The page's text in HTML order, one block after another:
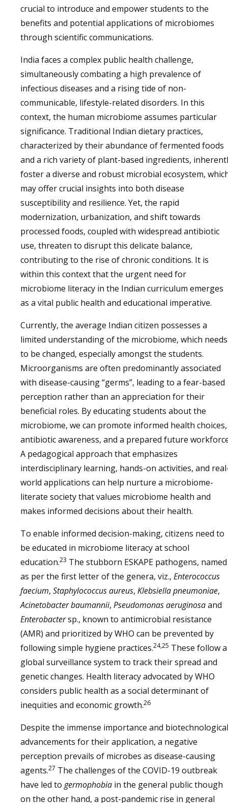
crucial to introduce and empower students to the
benefits and potential applications of microbiomes
through scientific communications.
India faces a complex public health challenge,
simultaneously combating a high prevalence of
infectious diseases and a rising tide of non-
communicable, lifestyle-related disorders. In this
context, the human microbiome assumes particular
significance. Traditional Indian dietary practices,
characterized by their abundance of fermented foods
and a rich variety of plant-based ingredients,
foster a diverse and robust microbial ecosystem,
may offer crucial insights into both disease
susceptibility and resilience. Yet, the rapid
modernization, urbanization, and shift towards
processed foods, coupled with widespread antibiotic
use, threaten to disrupt this delicate balance,
contributing to the rise of chronic conditions. It is
within this context that the urgent need for
microbiome literacy in the Indian curriculum emerges
as a vital public health and educational imperative.
Currently, the average Indian citizen possesses a
limited understanding of the microbiome, which needs
to be changed, especially amongst the students.
Microorganisms are often predominantly associated
with disease-causing “germs”, leading to a fear-based
perception rather than an appreciation for their
beneficial roles. By educating students about the
microbiome, we can promote informed health choices,
antibiotic awareness, and a prepared future
A pedagogical approach that emphasizes
interdisciplinary learning, hands-on activities, and
world applications can help nurture a microbiome-
literate society that values microbiome health and
makes informed decisions about their health.
To enable informed decision-making, citizens need to
be educated in microbiome literacy at school
education.23 The stubborn ESKAPE pathogens, named
as per the first letter of the genera, viz., Enterococcus
faecium, Staphylococcus aureus, Klebsiella pneumoniae,
Acinetobacter baumannii, Pseudomonas aeruginosaand
Enterobactersp., known to antimicrobial resistance
(AMR) and prioritized by WHO can be prevented by
following simple hygiene practices.24,25 These follow a
global surveillance system to track their spread and
genetic changes. Health literacy advocated by WHO
considers public health as a social determinant of
inequities and economic growth.26
Despite the immense importance and biotechnological
advancements for their application, a negative
perception prevails of microbes as disease-causing
agents.27 The challenges of the COVID-19 outbreak
have led to germophobia in the general public though
on the other hand, a post-pandemic rise in general